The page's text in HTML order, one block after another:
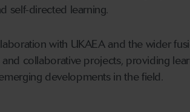
self-directed learning.
with UKAEA and the wider
collaborative projects, providing
developments in the field.